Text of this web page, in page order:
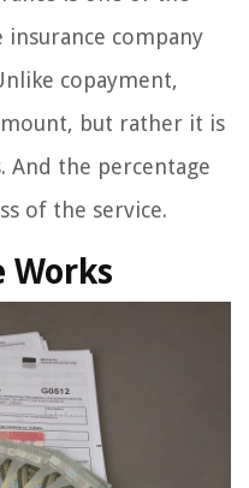
insurance company
copayment,
but rather it is
And the percentage
of the service.
Works